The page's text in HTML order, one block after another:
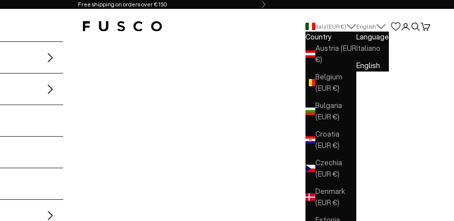
Free shipping on orders over €150 Next
Fusco Boutique Italy (EUR €)
Country
Austria (EUR
€)
Belgium
(EUR €)
Bulgaria
(EUR €)
Croatia
(EUR €)
Czechia
(EUR €)
Denmark
(EUR €)
English
Language
Italiano
English
Open account
Open search
Open cart